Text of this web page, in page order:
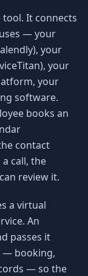
It connects
— your
your
your
your
software.
books an
contact
call, the
review it.
a virtual
An
passes it
— booking,
— so the